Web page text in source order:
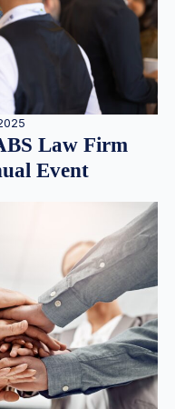
Law Firm
Event